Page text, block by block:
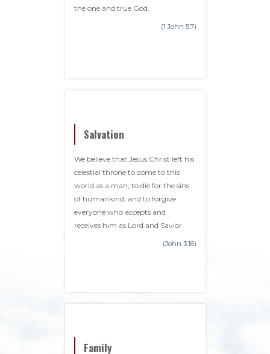
the one and true God.
(1 John 5:7)
Salvation
We believe that Jesus Christ left his
celestial throne to come to this
world as a man, to die for the sins
of humankind, and to forgive
everyone who accepts and
receives him as Lord and Savior.
(John 3:16)
Family